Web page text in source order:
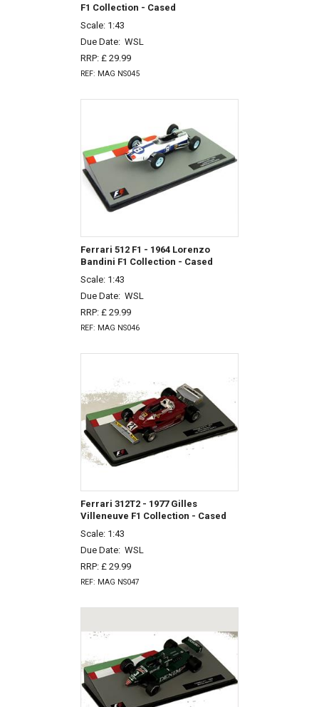
F1 Collection - Cased
Scale: 1:43
Due Date: WSL
RRP: £ 29.99
REF: MAG NS045
Ferrari 512 F1 - 1964 Lorenzo
Bandini F1 Collection - Cased
Scale: 1:43
Due Date: WSL
RRP: £ 29.99
REF: MAG NS046
Ferrari 312T2 - 1977 Gilles
Villeneuve F1 Collection - Cased
Scale: 1:43
Due Date: WSL
RRP: £ 29.99
REF: MAG NS047